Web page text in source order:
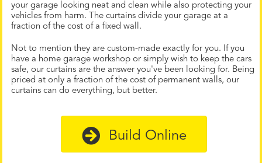
your garage looking neat and clean while also protecting your
vehicles from harm. The curtains divide your garage at a
fraction of the cost of a fixed wall.
Not to mention they are custom-made exactly for you. If you
have a home garage workshop or simply wish to keep the cars
safe, our curtains are the answer you've been looking for. Being
priced at only a fraction of the cost of permanent walls, our
curtains can do everything, but better.
Build Online